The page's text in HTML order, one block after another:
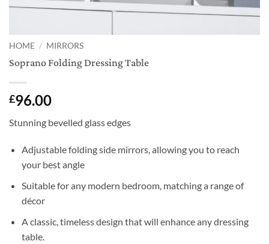
HOME / MIRRORS
Soprano Folding Dressing Table
£96.00
Stunning bevelled glass edges
Adjustable folding side mirrors, allowing you to reach
your best angle
Suitable for any modern bedroom, matching a range of
décor
A classic, timeless design that will enhance any dressing
table.